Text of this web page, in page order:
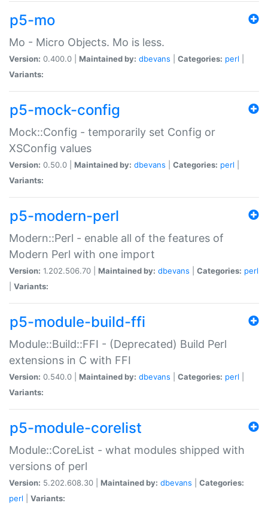
p5-mo
Mo - Micro Objects. Mo is less.
Version: 0.400.0 | Maintained by: dbevans Categories: perl
Variants:
p5-mock-config
Mock::Config - temporarily set Config or
XSConfig values
Version: 0.50.0 | Maintained by: dbevans Categories: perl
Variants:
p5-modern-perl
Modern::Perl - enable all of the features of
Modern Perl with one import
Version: 1.202.506.70 | Maintained by: dbevans Categories: perl
Variants:
p5-module-build-ffi
Module::Build::FFI - (Deprecated) Build Perl
extensions in C with FFI
Version: 0.540.0 | Maintained by: dbevans Categories: perl
Variants:
p5-module-corelist
Module::CoreList - what modules shipped with
versions of perl
Version: 5.202.608.30 | Maintained by: dbevans
Categories:
perl
Variants: